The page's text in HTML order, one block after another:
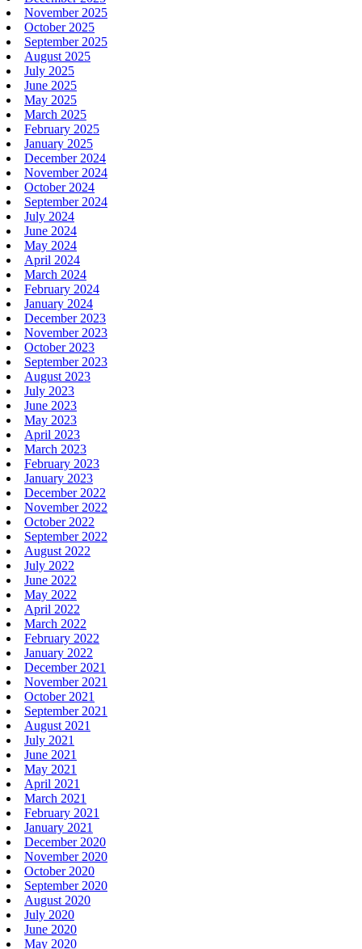
November 2025
October 2025
September 2025
August 2025
July 2025
June 2025
May 2025
March 2025
February 2025
January 2025
December 2024
November 2024
October 2024
September 2024
July 2024
June 2024
May 2024
April 2024
March 2024
February 2024
January 2024
December 2023
November 2023
October 2023
September 2023
August 2023
July 2023
June 2023
May 2023
April 2023
March 2023
February 2023
January 2023
December 2022
November 2022
October 2022
September 2022
August 2022
July 2022
June 2022
May 2022
April 2022
March 2022
February 2022
January 2022
December 2021
November 2021
October 2021
September 2021
August 2021
July 2021
June 2021
May 2021
April 2021
March 2021
February 2021
January 2021
December 2020
November 2020
October 2020
September 2020
August 2020
July 2020
June 2020
May 2020